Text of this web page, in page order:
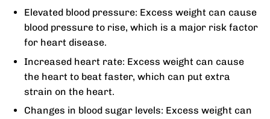
Elevated blood pressure: Excess weight can cause
blood pressure to rise, which is a major risk factor
for heart disease.
Increased heart rate: Excess weight can cause
the heart to beat faster, which can put extra
strain on the heart.
Changes in blood sugar levels: Excess weight can